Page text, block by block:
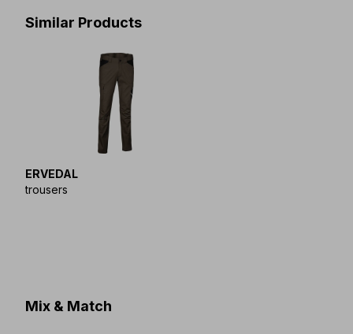
Similar Products
ERVEDAL
trousers
Mix & Match